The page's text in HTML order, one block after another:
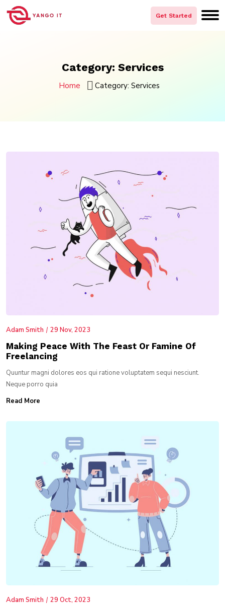
content
Get Started
Category: Services
Home Category: Services
Adam Smith 29 Nov, 2023
Making Peace With The Feast Or Famine Of
Freelancing
Quuntur magni dolores eos qui ratione voluptatem sequi nesciunt.
Neque porro quia
Read More
Adam Smith 29 Oct, 2023